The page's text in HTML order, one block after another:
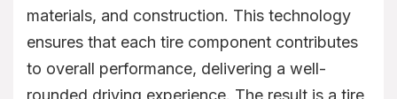
materials, and construction. This technology
ensures that each tire component contributes
to overall performance, delivering a well-
rounded driving experience. The result is a tire